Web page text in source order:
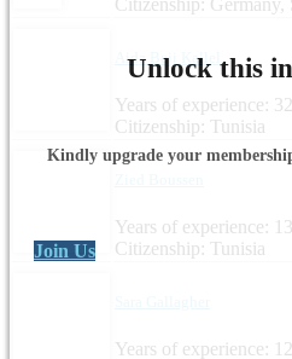
Citizenship: Germany,
Aida Beji Kallel
Years of experience: 32
Citizenship: Tunisia
Years of experience: 13
Citizenship: Tunisia
Years of experience: 12
Unlock this
Kindly upgrade your
Join Us